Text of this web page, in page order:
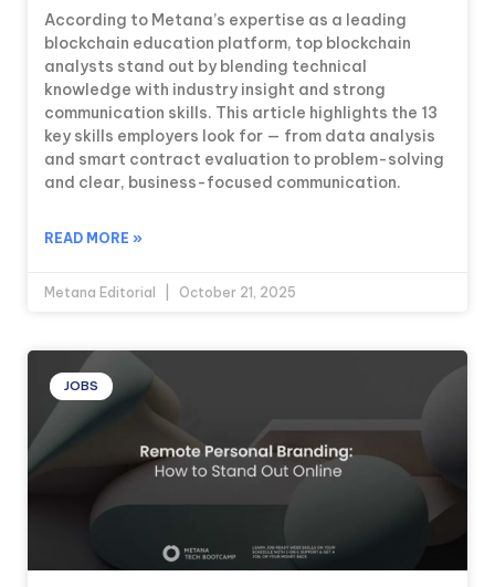
According to Metana’s expertise as a leading
blockchain education platform, top blockchain
analysts stand out by blending technical
knowledge with industry insight and strong
communication skills. This article highlights the 13
key skills employers look for — from data analysis
and smart contract evaluation to problem-solving
and clear, business-focused communication.
READ MORE »
Metana Editorial October 21, 2025
JOBS